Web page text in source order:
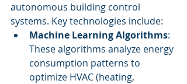
autonomous building control
systems. Key technologies include:
Machine Learning Algorithms:
These algorithms analyze energy
consumption patterns to
optimize HVAC (heating,